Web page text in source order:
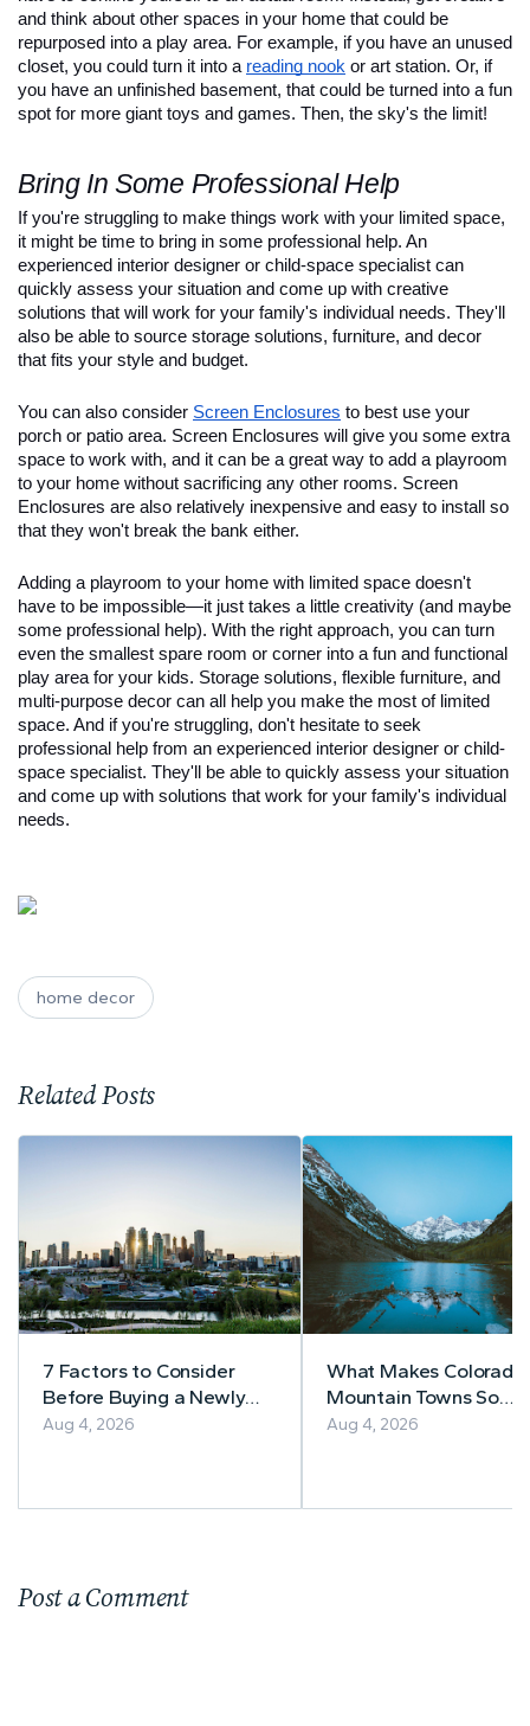
and think about other spaces in your home that could be
repurposed into a play area. For example, if you have an unused
closet, you could turn it into a reading nook or art station. Or, if
you have an unfinished basement, that could be turned into a fun
spot for more giant toys and games. Then, the sky's the limit!
Bring In Some Professional Help
If you're struggling to make things work with your limited space,
it might be time to bring in some professional help. An
experienced interior designer or child-space specialist can
quickly assess your situation and come up with creative
solutions that will work for your family's individual needs. They'll
also be able to source storage solutions, furniture, and decor
that fits your style and budget.
You can also consider Screen Enclosures to best use your
porch or patio area. Screen Enclosures will give you some extra
space to work with, and it can be a great way to add a playroom
to your home without sacrificing any other rooms. Screen
Enclosures are also relatively inexpensive and easy to install so
that they won't break the bank either.
Adding a playroom to your home with limited space doesn't
have to be impossible—it just takes a little creativity (and maybe
some professional help). With the right approach, you can turn
even the smallest spare room or corner into a fun and functional
play area for your kids. Storage solutions, flexible furniture, and
multi-purpose decor can all help you make the most of limited
space. And if you're struggling, don't hesitate to seek
professional help from an experienced interior designer or child-
space specialist. They'll be able to quickly assess your situation
and come up with solutions that work for your family's individual
needs.
home decor
Related Posts
7 Factors to Consider
Before Buying a Newly
Built Home in Alberta
Aug 4, 2026
What Makes
Mountain Towns So
Appealing to
Aug 4, 2026
Post a Comment